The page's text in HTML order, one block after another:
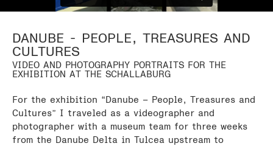
DANUBE - PEOPLE, TREASURES AND
CULTURES
VIDEO AND PHOTOGRAPHY PORTRAITS FOR THE
EXHIBITION AT THE SCHALLABURG
For the exhibition “Danube – People, Treasures and
Cultures” I traveled as a videographer and
photographer with a museum team for three weeks
from the Danube Delta in Tulcea upstream to